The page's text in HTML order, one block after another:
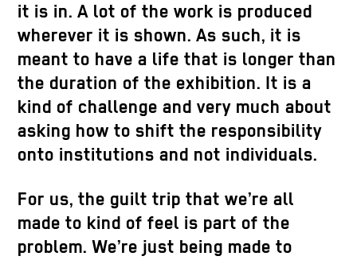
it is in. A lot of the work is produced
wherever it is shown. As such, it is
meant to have a life that is longer than
the duration of the exhibition. It is a
kind of challenge and very much about
asking how to shift the responsibility
onto institutions and not individuals.
For us, the guilt trip that we’re all
made to kind of feel is part of the
problem. We’re just being made to